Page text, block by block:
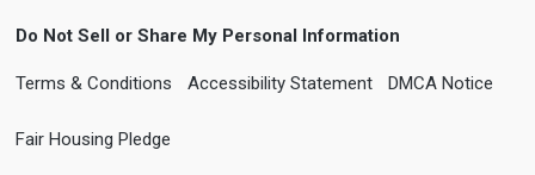
Do Not Sell or Share My Personal Information
Terms & Conditions Accessibility Statement DMCA Notice
Fair Housing Pledge